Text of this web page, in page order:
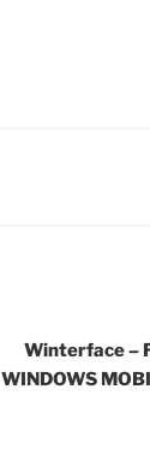
Winterface –
WINDOWS